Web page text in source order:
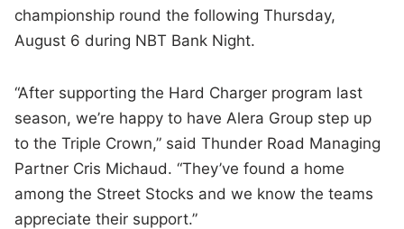
championship round the following Thursday,
August 6 during NBT Bank Night.
“After supporting the Hard Charger program last
season, we’re happy to have Alera Group step up
to the Triple Crown,” said Thunder Road Managing
Partner Cris Michaud. “They’ve found a home
among the Street Stocks and we know the teams
appreciate their support.”